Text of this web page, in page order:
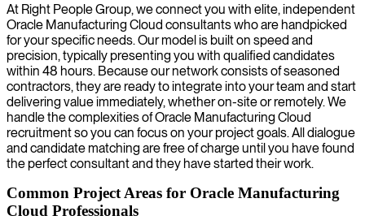
At Right People Group, we connect you with elite, independent
Oracle Manufacturing Cloud consultants who are handpicked
for your specific needs. Our model is built on speed and
precision, typically presenting you with qualified candidates
within 48 hours. Because our network consists of seasoned
contractors, they are ready to integrate into your team and start
delivering value immediately, whether on-site or remotely. We
handle the complexities of Oracle Manufacturing Cloud
recruitment so you can focus on your project goals. All dialogue
and candidate matching are free of charge until you have found
the perfect consultant and they have started their work.
Common Project Areas for Oracle Manufacturing
Cloud Professionals